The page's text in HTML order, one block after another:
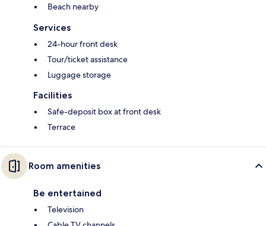
Beach nearby
Services
24-hour front desk
Tour/ticket assistance
Luggage storage
Facilities
Safe-deposit box at front desk
Terrace
Room amenities
Be entertained
Television